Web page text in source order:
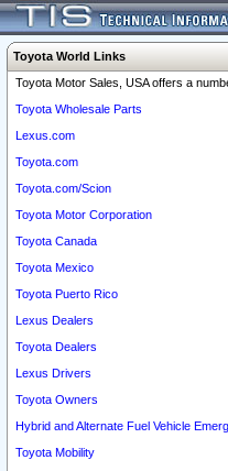
Toyota World Links
Toyota Motor Sales, USA offers a
Toyota Wholesale Parts
Lexus.com
Toyota.com
Toyota.com/Scion
Toyota Motor Corporation
Toyota Canada
Toyota Mexico
Toyota Puerto Rico
Lexus Dealers
Toyota Dealers
Lexus Drivers
Toyota Owners
Hybrid and Alternate Fuel Vehicle
Toyota Mobility